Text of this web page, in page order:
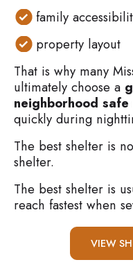
family
property layout
That is why many
ultimately choose a
neighborhood safe
quickly during
The best shelter is
shelter.
The best shelter is
reach fastest when
VIEW